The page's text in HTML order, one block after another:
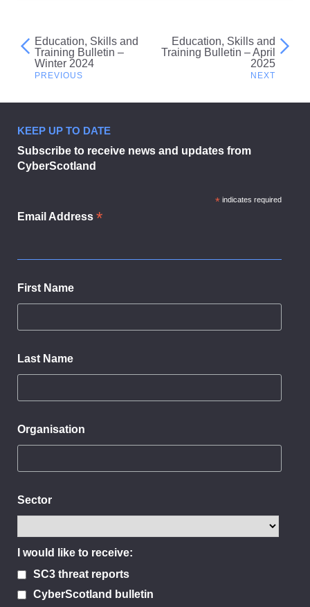
Post
navigation
Education, Skills and
Training Bulletin –
Winter 2024
Education, Skills and
Training Bulletin – April
2025
KEEP UP TO DATE
Subscribe to receive news and updates from
CyberScotland
* indicates required
Email Address *
First Name
Last Name
Organisation
Sector
I would like to receive:
SC3 threat reports
CyberScotland bulletin